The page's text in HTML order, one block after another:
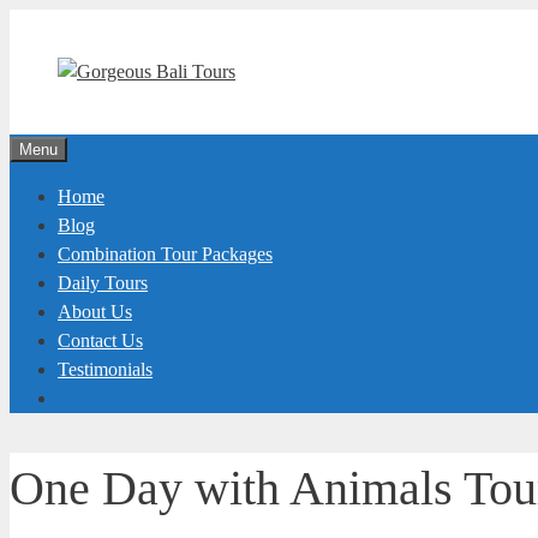
content
Menu
Home
Blog
Combination Tour Packages
Daily Tours
About Us
Contact Us
Testimonials
One Day with Animals